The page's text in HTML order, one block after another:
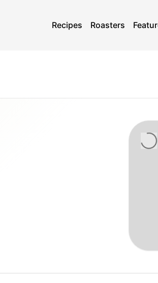
Recipes Roasters